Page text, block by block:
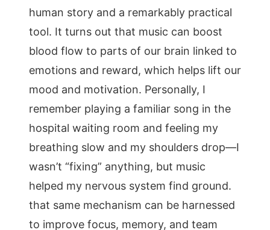
human story and a remarkably practical
tool. It turns out that music can boost
blood flow to parts of our brain linked to
emotions and reward, which helps lift our
mood and motivation. Personally, I
remember playing a familiar song in the
hospital waiting room and feeling my
breathing slow and my shoulders drop—I
wasn’t “fixing” anything, but music
helped my nervous system find ground.
that same mechanism can be harnessed
to improve focus, memory, and team